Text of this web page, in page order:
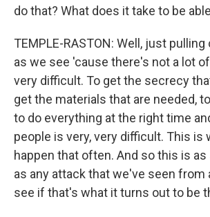
do that? What does it take to be
TEMPLE-RASTON: Well, just
as we see 'cause there's not a lot
very difficult. To get the secrecy
get the materials that are needed,
to do everything at the right time
people is very, very difficult. This is
happen that often. And so this is
as any attack that we've seen from
see if that's what it turns out to be